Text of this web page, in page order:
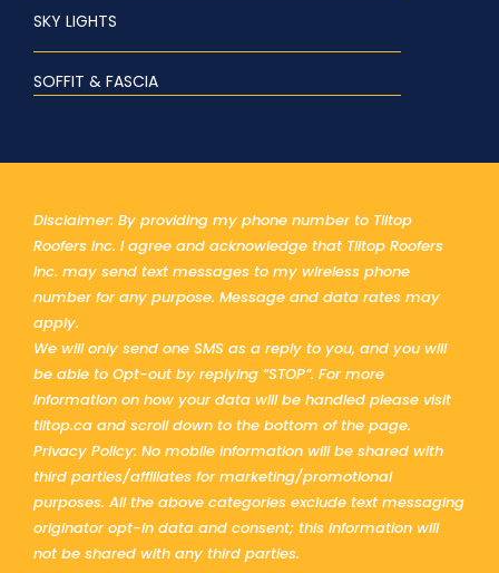
SKY LIGHTS
SOFFIT & FASCIA
Disclaimer: By providing my phone number to Tiltop
Roofers Inc. I agree and acknowledge that Tiltop Roofers
Inc. may send text messages to my wireless phone
number for any purpose. Message and data rates may
apply.
We will only send one SMS as a reply to you, and you will
be able to Opt-out by replying “STOP”. For more
information on how your data will be handled please visit
tiltop.ca and scroll down to the bottom of the page.
Privacy Policy: No mobile information will be shared with
third parties/affiliates for marketing/promotional
purposes. All the above categories exclude text messaging
originator opt-in data and consent; this information will
not be shared with any third parties.